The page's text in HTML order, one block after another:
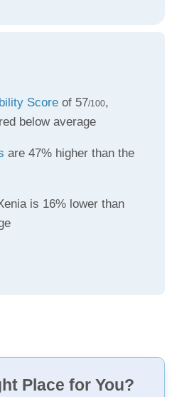
Score of 57/100,
below average
are 47% higher than the
is 16% lower than
Place for You?